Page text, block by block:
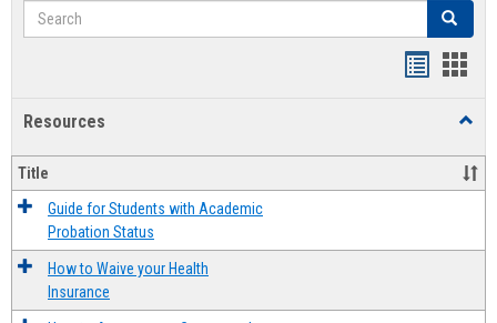
Search Search
Resources
Title
Guide for Students with Academic
Probation Status
How to Waive your Health
Insurance